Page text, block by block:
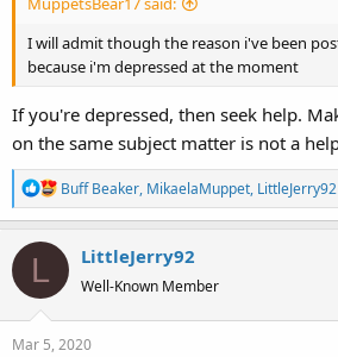
I will admit though the reason i've been
because i'm depressed at the moment
If you're depressed, then seek help.
on the same subject matter is not a
R
e
c
o
n
Buff Beaker, MikaelaMuppet, LittleJerry92
L LittleJerry92
Well-Known Member
Mar 5, 2020